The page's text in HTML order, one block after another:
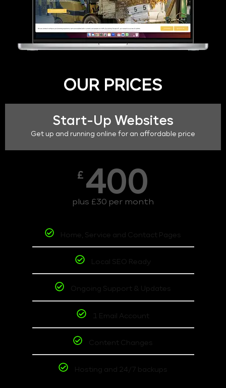
OUR PRICES
Start-Up Websites
Get up and running online for an affordable price
£ 400
plus £30 per month
Home, Service and Contact Pages
Local SEO Ready
Ongoing Support & Updates
1 Email Account
Content Changes
Hosting and 24/7 backups